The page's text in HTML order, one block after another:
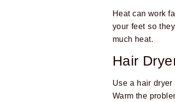
Heat can work
your feet so
much heat.
Hair
Use a hair
Warm the